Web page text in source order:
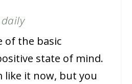
of the basic
state of mind.
like it now, but you